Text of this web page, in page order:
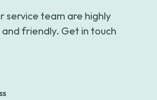
service team are highly
friendly. Get in touch